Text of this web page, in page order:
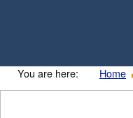
You are here: Home